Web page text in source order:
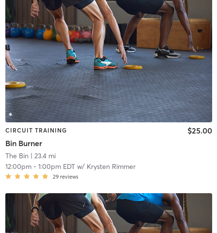
CIRCUIT TRAINING
Bin Burner
$25.00
The Bin | 23.4 mi
12:00pm- 1:00pm EDTw/ Krysten Rimmer
29 reviews